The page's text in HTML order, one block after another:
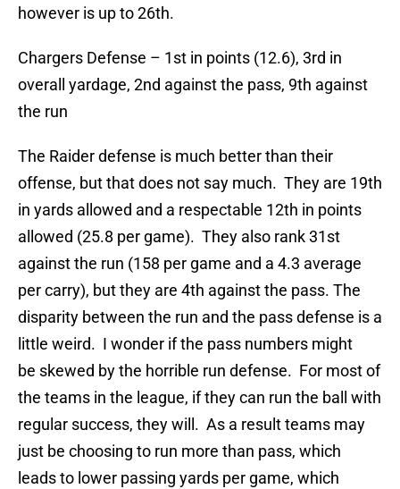
however is up to 26th.
Chargers Defense – 1st in points (12.6), 3rd in
overall yardage, 2nd against the pass, 9th against
the run
The Raider defense is much better than their
offense, but that does not say much. They are 19th
in yards allowed and a respectable 12th in points
allowed (25.8 per game). They also rank 31st
against the run (158 per game and a 4.3 average
per carry), but they are 4th against the pass. The
disparity between the run and the pass defense is a
little weird. I wonder if the pass numbers might
be skewed by the horrible run defense. For most of
the teams in the league, if they can run the ball with
regular success, they will. As a result teams may
just be choosing to run more than pass, which
leads to lower passing yards per game, which